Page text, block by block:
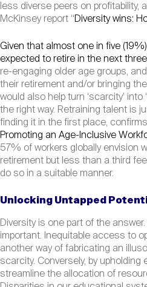
less diverse peers on
McKinsey report “Diversity wins:
Given that almost one in five
expected to retire in the next
re-engaging older age groups,
their retirement and/or bringing
would also help turn ‘scarcity’ into
the right way. Retraining talent is
finding it in the first place,
Promoting an Age-Inclusive
57% of workers globally envision
retirement but less than a third
do so in a suitable manner.
Unlocking Untapped
Diversity is one part of the
important. Inequitable access to
another way of fabricating an
scarcity. Conversely, by upholding
streamline the allocation of